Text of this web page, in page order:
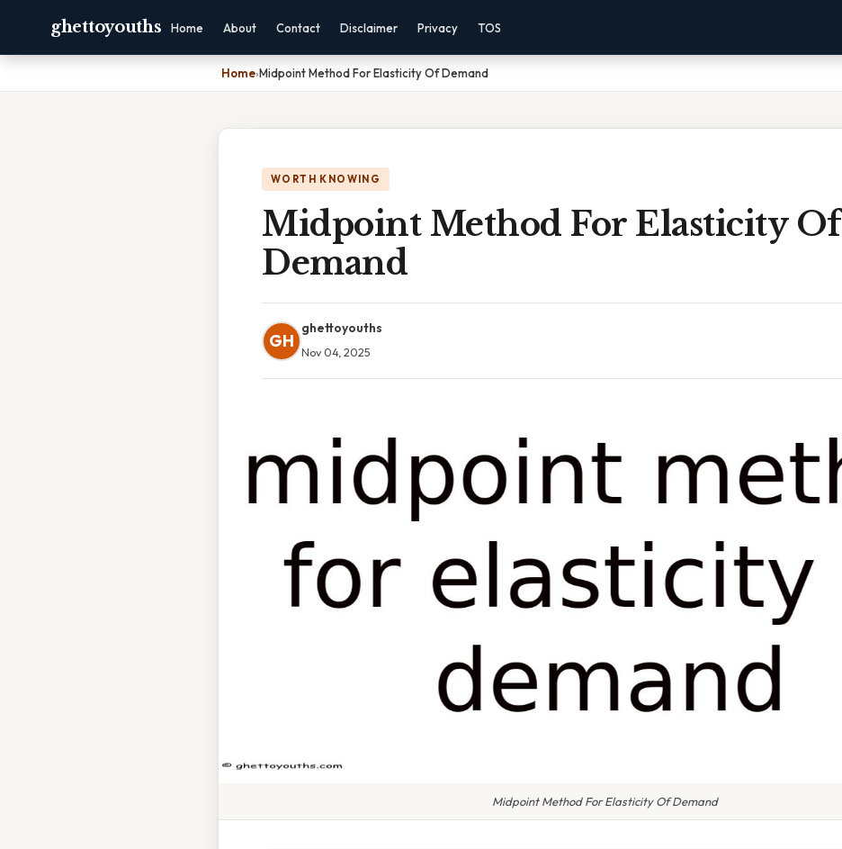
ghettoyouths Home About Contact Disclaimer Privacy TOS
Home›Midpoint Method For Elasticity Of Demand
WORTH KNOWING
Midpoint Method For Elasticity Of
Demand
GH
ghettoyouths
Nov 04, 2025
Midpoint Method For Elasticity Of Demand